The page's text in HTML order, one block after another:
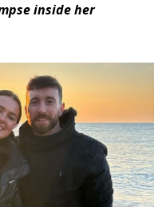
inside her